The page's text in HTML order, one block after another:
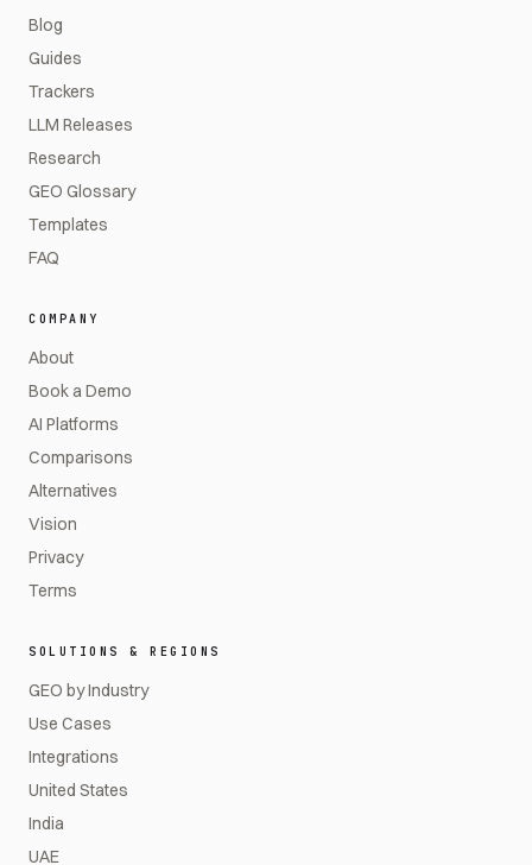
Blog
Guides
Trackers
LLM Releases
Research
GEO Glossary
Templates
FAQ
COMPANY
About
Book a Demo
AI Platforms
Comparisons
Alternatives
Vision
Privacy
Terms
SOLUTIONS & REGIONS
GEO by Industry
Use Cases
Integrations
United States
India
UAE